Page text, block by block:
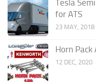
Tesla
for ATS
23 MAY, 2018
Horn Pack
12 DEC, 2020